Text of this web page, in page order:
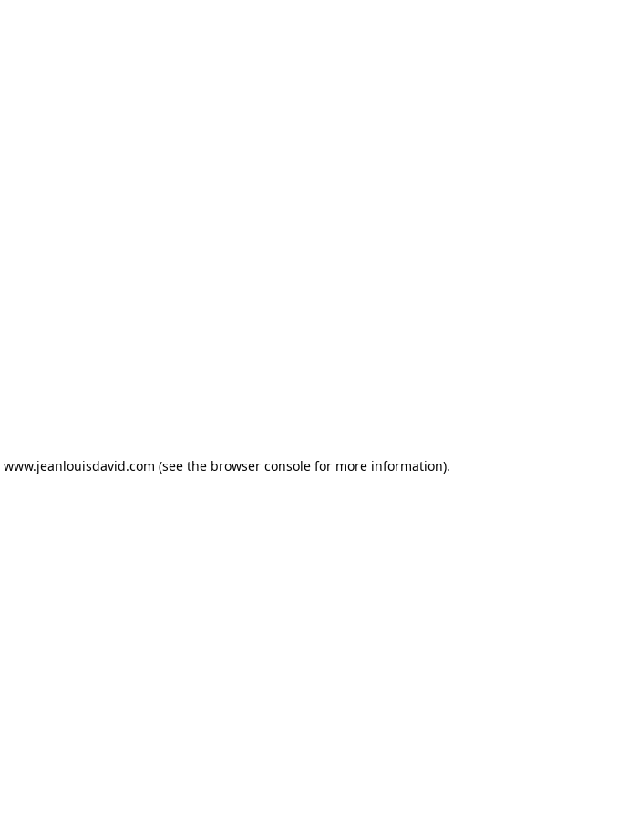
www.jeanlouisdavid.com (see the browser console for more information).